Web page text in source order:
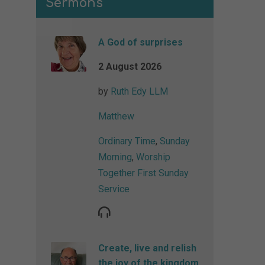
Sermons
A God of surprises
2 August 2026
by Ruth Edy LLM
Matthew
Ordinary Time, Sunday
Morning, Worship
Together First Sunday
Service
Create, live and relish